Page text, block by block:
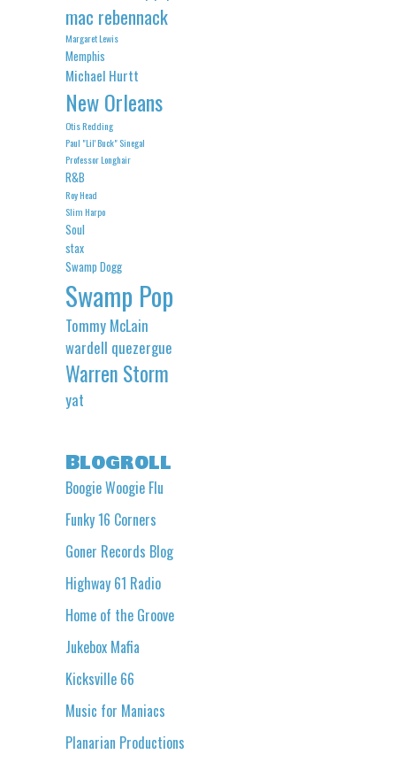
mac rebennack
Margaret Lewis
Memphis
Michael Hurtt
New Orleans
Otis Redding
Paul "Lil' Buck" Sinegal
Professor Longhair
R&B
Roy Head
Slim Harpo
Soul
stax
Swamp Dogg
Swamp Pop
Tommy McLain
wardell quezergue
Warren Storm
yat
Blogroll
Boogie Woogie Flu
Funky 16 Corners
Goner Records Blog
Highway 61 Radio
Home of the Groove
Jukebox Mafia
Kicksville 66
Music for Maniacs
Planarian Productions